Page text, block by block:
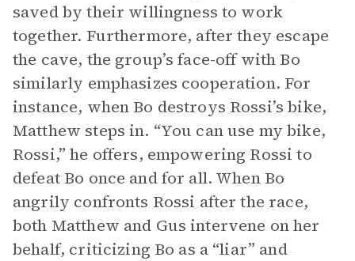
saved by their willingness to work
together. Furthermore, after they escape
the cave, the group’s face-off with Bo
similarly emphasizes cooperation. For
instance, when Bo destroys Rossi’s bike,
Matthew steps in. “You can use my bike,
Rossi,” he offers, empowering Rossi to
defeat Bo once and for all. When Bo
angrily confronts Rossi after the race,
both Matthew and Gus intervene on her
behalf, criticizing Bo as a “liar” and